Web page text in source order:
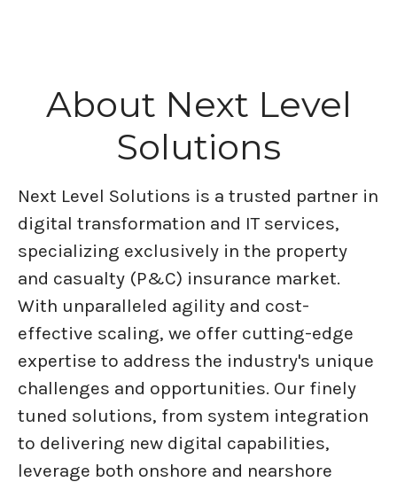
About Next Level
Solutions
Next Level Solutions is a trusted partner in
digital transformation and IT services,
specializing exclusively in the property
and casualty (P&C) insurance market.
With unparalleled agility and cost-
effective scaling, we offer cutting-edge
expertise to address the industry's unique
challenges and opportunities. Our finely
tuned solutions, from system integration
to delivering new digital capabilities,
leverage both onshore and nearshore